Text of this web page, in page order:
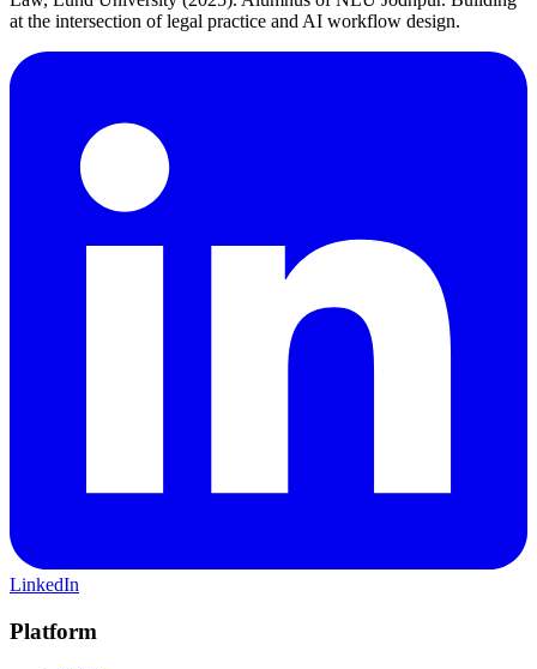
at the intersection of legal practice and AI workflow design.
LinkedIn
Platform